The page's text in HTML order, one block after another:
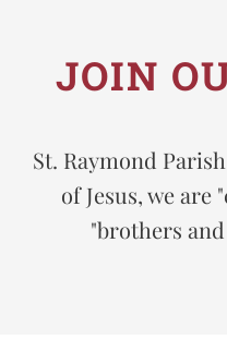
JOIN
St. Raymond
of Jesus, we are
"brothers